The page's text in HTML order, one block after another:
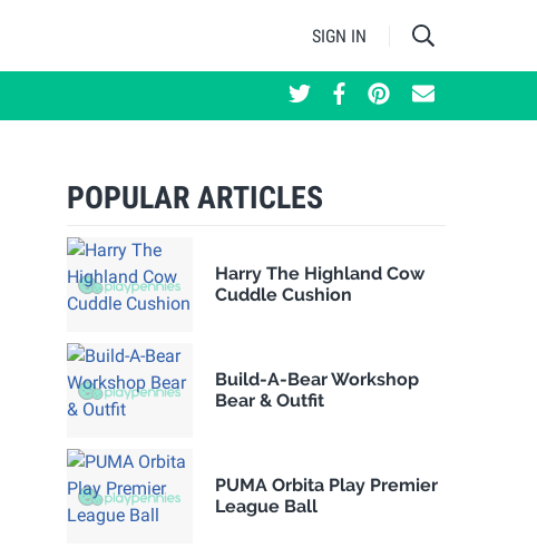
SIGN IN
POPULAR ARTICLES
Harry The Highland Cow
Cuddle Cushion
Build-A-Bear Workshop
Bear & Outfit
PUMA Orbita Play Premier
League Ball